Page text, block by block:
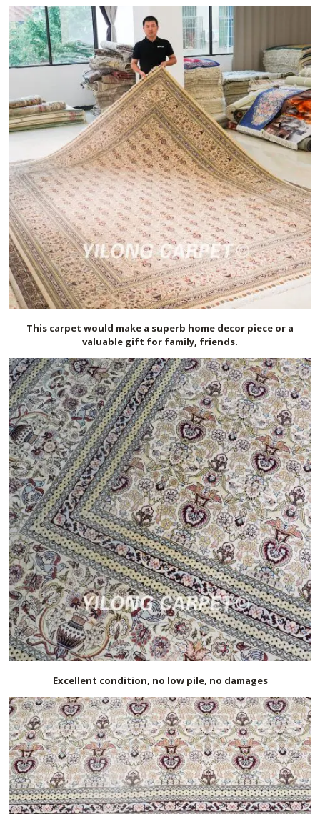
This carpet would make a superb home decor piece or a
valuable gift for family, friends.
Excellent condition, no low pile, no damages